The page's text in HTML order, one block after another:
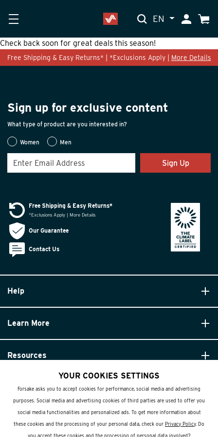
EN My Cart
Check back soon for great deals this season!
Free Shipping & Easy Returns* | *Exclusions Apply | More Details
Sign up for exclusive content
What type of product are you interested in?
Women Men
Sign Up
Help
Learn More
Resources
Free Shipping & Easy Returns*
*Exclusions Apply | More Details
Our Guarantee
Contact Us
YOUR COOKIES SETTINGS
Forsake asks you to accept cookies for performance, social media and advertising
purposes. Social media and advertising cookies of third parties are used to offer you
social media functionalities and personalized ads. To get more information about
these cookies and the processing of your personal data, check our Privacy Policy. Do
you accept these cookies and the processing of personal data involved?